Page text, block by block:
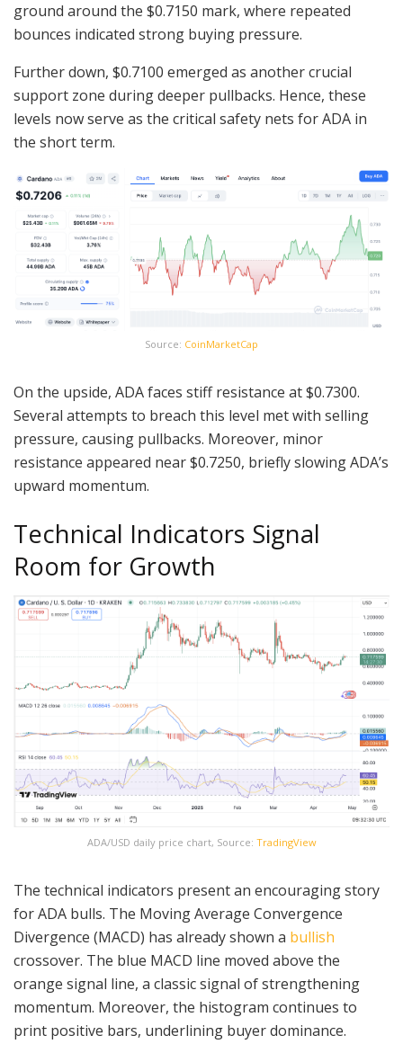
ground around the $0.7150 mark, where repeated
bounces indicated strong buying pressure.
Further down, $0.7100 emerged as another crucial
support zone during deeper pullbacks. Hence, these
levels now serve as the critical safety nets for ADA in
the short term.
Source: CoinMarketCap
On the upside, ADA faces stiff resistance at $0.7300.
Several attempts to breach this level met with selling
pressure, causing pullbacks. Moreover, minor
resistance appeared near $0.7250, briefly slowing ADA’s
upward momentum.
Technical Indicators Signal
Room for Growth
ADA/USD daily price chart, Source: TradingView
The technical indicators present an encouraging story
for ADA bulls. The Moving Average Convergence
Divergence (MACD) has already shown a bullish
crossover. The blue MACD line moved above the
orange signal line, a classic signal of strengthening
momentum. Moreover, the histogram continues to
print positive bars, underlining buyer dominance.